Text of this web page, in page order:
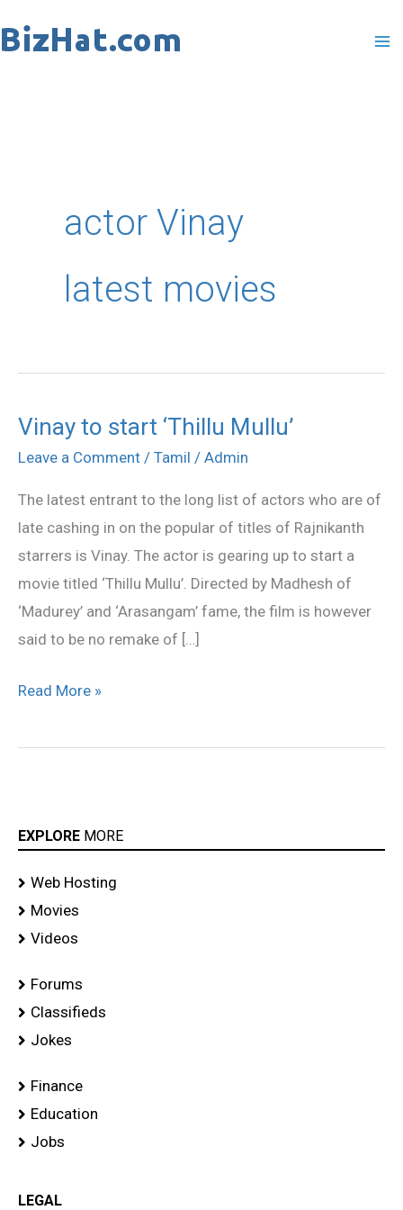
to
actor Vinay
latest movies
Vinay to start ‘Thillu Mullu’
Leave a Comment / Tamil / Admin
The latest entrant to the long list of actors who are of
late cashing in on the popular of titles of Rajnikanth
starrers is Vinay. The actor is gearing up to start a
movie titled ‘Thillu Mullu’. Directed by Madhesh of
‘Madurey’ and ‘Arasangam’ fame, the film is however
said to be no remake of […]
Vinay
to
‘Thillu
Mullu’
Read More »
EXPLORE MORE
Web Hosting
Movies
Videos
Forums
Classifieds
Jokes
Finance
Education
Jobs
LEGAL